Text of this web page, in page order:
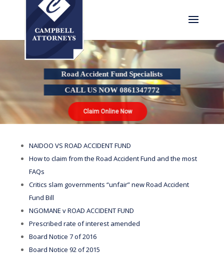
Road Accident Fund Specialists
CALL US NOW 0861347772
Claim Online Now
NAIDOO VS ROAD ACCIDENT FUND
How to claim from the Road Accident Fund and the most
FAQs
Critics slam governments “unfair” new Road Accident
Fund Bill
NGOMANE v ROAD ACCIDENT FUND
Prescribed rate of interest amended
Board Notice 7 of 2016
Board Notice 92 of 2015